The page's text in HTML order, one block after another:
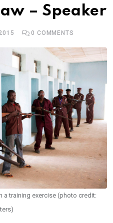
– Speaker
0 COMMENTS
a training exercise (photo credit: